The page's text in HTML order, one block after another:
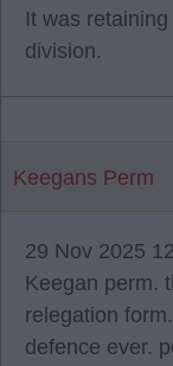
It was
division.
Keegans Perm
29 Nov 2025
Keegan perm.
relegation
defence ever.